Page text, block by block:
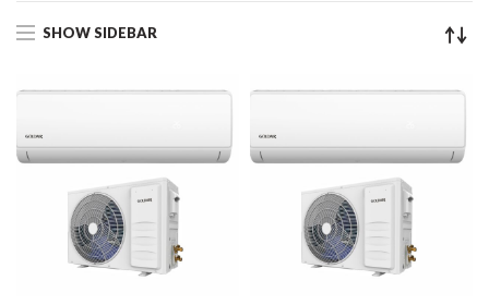
SHOW SIDEBAR